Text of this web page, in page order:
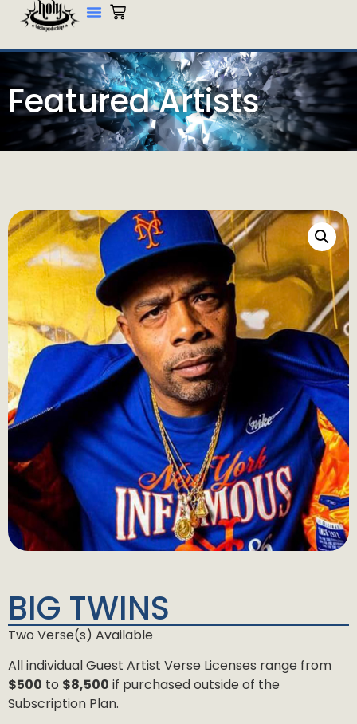
Featured Artists
BIG TWINS
Two Verse(s) Available
All individual Guest Artist Verse Licenses range from
$500 to $8,500 if purchased outside of the
Subscription Plan.